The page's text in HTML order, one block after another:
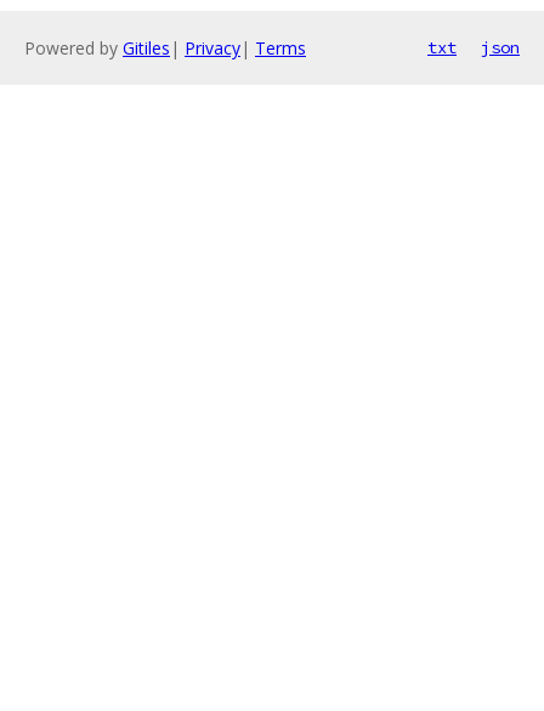
Powered by Gitiles | Privacy| Terms txt json